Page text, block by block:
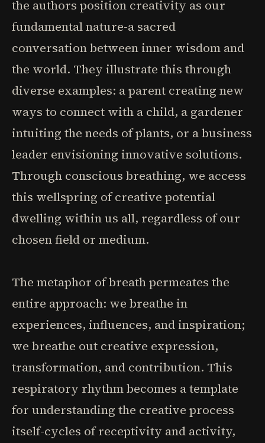
the authors position creativity as our
fundamental nature-a sacred
conversation between inner wisdom and
the world. They illustrate this through
diverse examples: a parent creating new
ways to connect with a child, a gardener
intuiting the needs of plants, or a business
leader envisioning innovative solutions.
Through conscious breathing, we access
this wellspring of creative potential
dwelling within us all, regardless of our
chosen field or medium.
The metaphor of breath permeates the
entire approach: we breathe in
experiences, influences, and inspiration;
we breathe out creative expression,
transformation, and contribution. This
respiratory rhythm becomes a template
for understanding the creative process
itself-cycles of receptivity and activity,